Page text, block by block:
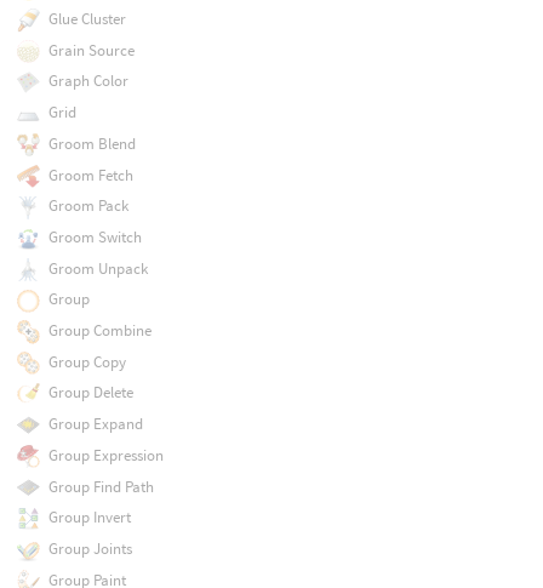
Glue Cluster
Grain Source
Graph Color
Grid
Groom Blend
Groom Fetch
Groom Pack
Groom Switch
Groom Unpack
Group
Group Combine
Group Copy
Group Delete
Group Expand
Group Expression
Group Find Path
Group Invert
Group Joints
Group Paint